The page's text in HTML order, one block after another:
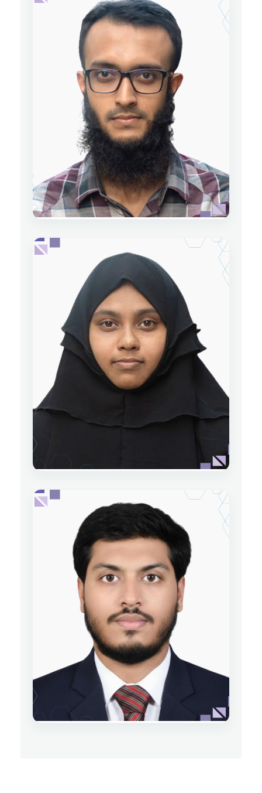
Sumit Kumar Dey
Lecturer
Department of Physics
Date of Joining: 09 May 2022
Saiful Islam
Lecturer
Department of Physics
Date of Joining: 07 May 2024
Nusrat Jahan
Lecturer
Department of Physics
Date of Joining: 25 June 2024